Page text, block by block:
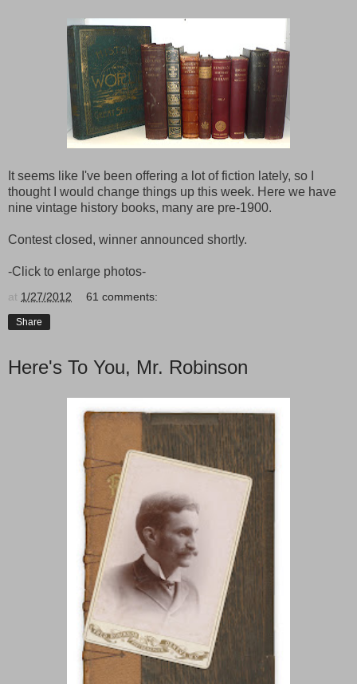
It seems like I've been offering a lot of fiction lately, so I
thought I would change things up this week. Here we have
nine vintage history books, many are pre-1900.
Contest closed, winner announced shortly.
-Click to enlarge photos-
at 1/27/2012 61 comments:
Share
Here's To You, Mr. Robinson